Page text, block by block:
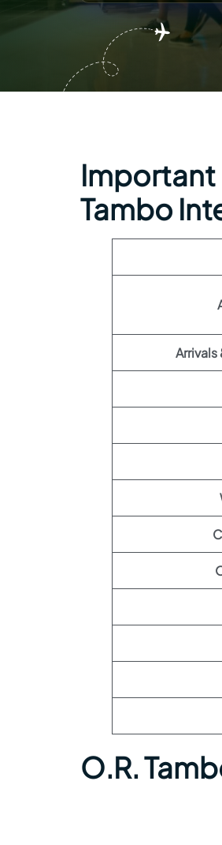
Important
Tambo
Arrivals
O.R.